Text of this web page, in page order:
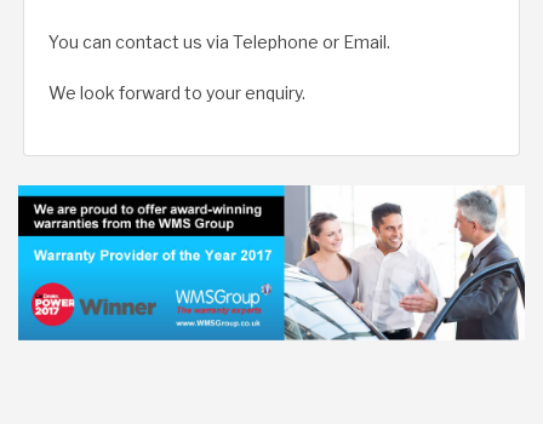
You can contact us via Telephone or Email.
We look forward to your enquiry.